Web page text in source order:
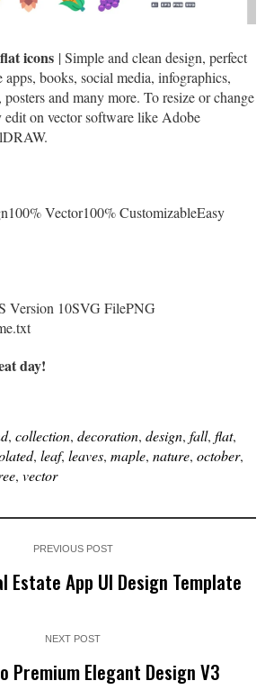
icons | Simple and clean design, perfect
books, social media, infographics,
and many more. To resize or change
edit on vector software like Adobe
Vector100% CustomizableEasy
Version 10SVG FilePNG
day!
, collection, decoration, design, fall, flat,
, leaf, leaves, maple, nature, october,
, vector
PREVIOUS POST
Estate App UI Design Template
NEXT POST
Premium Elegant Design V3